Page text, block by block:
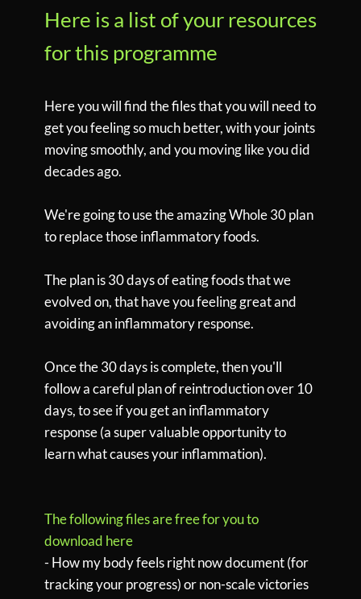
Here is a list of your resources
for this programme
Here you will find the files that you will need to
get you feeling so much better, with your joints
moving smoothly, and you moving like you did
decades ago.
We're going to use the amazing Whole 30 plan
to replace those inflammatory foods.
The plan is 30 days of eating foods that we
evolved on, that have you feeling great and
avoiding an inflammatory response.
Once the 30 days is complete, then you'll
follow a careful plan of reintroduction over 10
days, to see if you get an inflammatory
response (a super valuable opportunity to
learn what causes your inflammation).
The following files are free for you to
download here
- How my body feels right now document (for
tracking your progress) or non-scale victories